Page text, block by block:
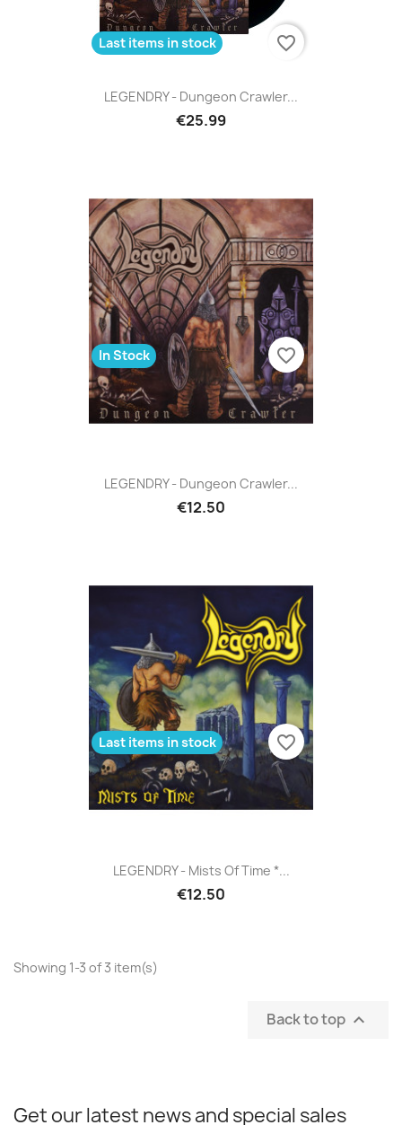
LEGENDRY - Dungeon Crawler...
€25.99
Last items in stock favorite_border
LEGENDRY - Dungeon Crawler...
€12.50
In Stock favorite_border
LEGENDRY - Mists Of Time *...
€12.50
Last items in stock favorite_border
Showing 1-3 of 3 item(s)
Back to top 
Get our latest news and special sales